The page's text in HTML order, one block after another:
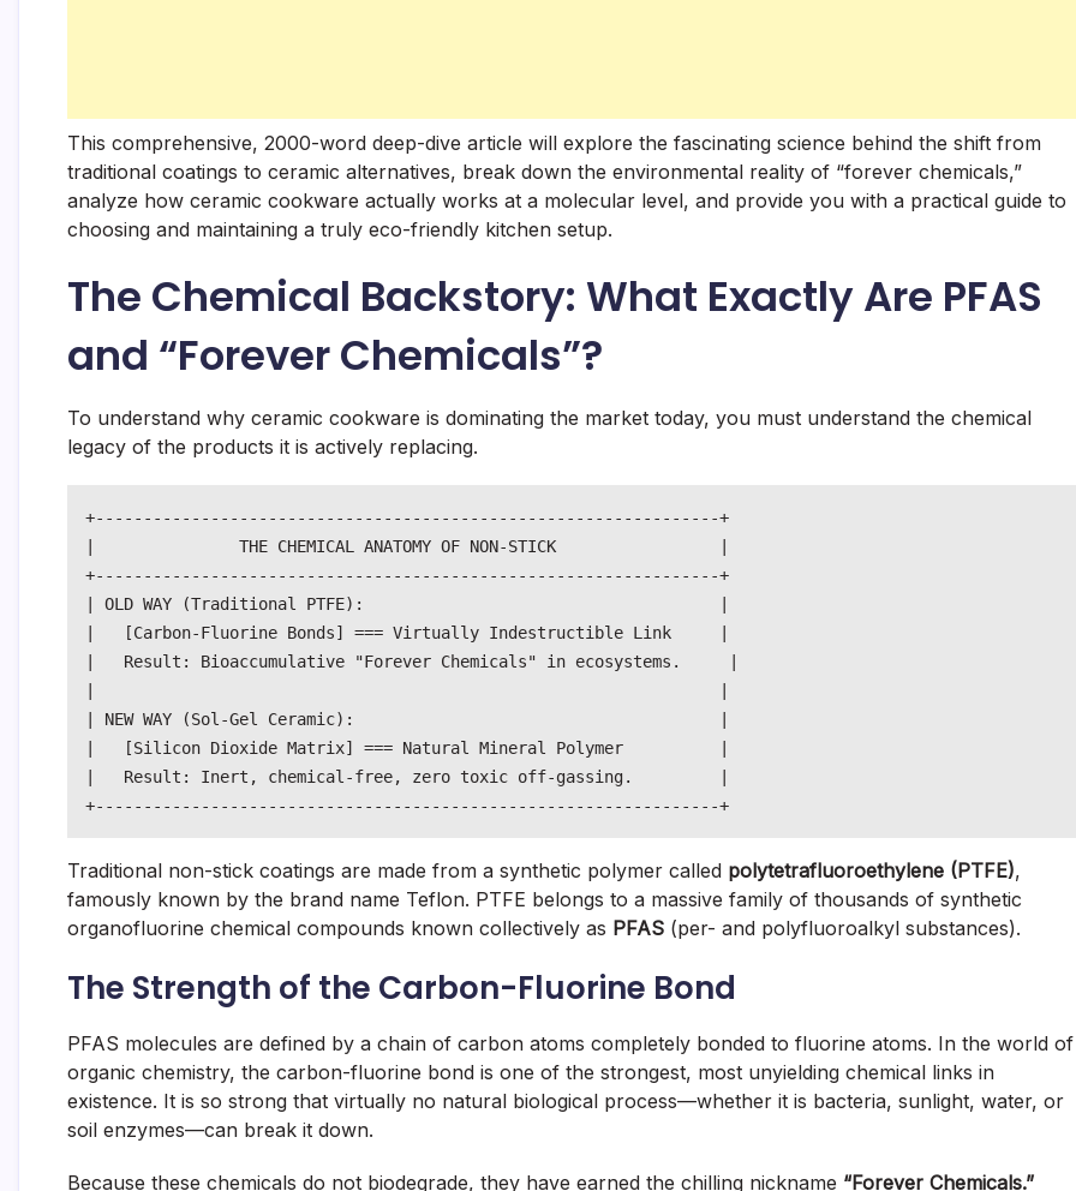
This comprehensive, 2000-word deep-dive article will explore the fascinating science behind the shift from
traditional coatings to ceramic alternatives, break down the environmental reality of “forever chemicals,”
analyze how ceramic cookware actually works at a molecular level, and provide you with a practical guide to
choosing and maintaining a truly eco-friendly kitchen setup.
The Chemical Backstory: What Exactly Are PFAS
and “Forever Chemicals”?
To understand why ceramic cookware is dominating the market today, you must understand the chemical
legacy of the products it is actively replacing.
+-----------------------------------------------------------------+
|               THE CHEMICAL ANATOMY OF NON-STICK                 |
+-----------------------------------------------------------------+
| OLD WAY (Traditional PTFE):                                     |
|   [Carbon-Fluorine Bonds] === Virtually Indestructible Link     |
|   Result: Bioaccumulative "Forever Chemicals" in ecosystems.     |
| NEW WAY (Sol-Gel Ceramic):                                      |
|   [Silicon Dioxide Matrix] === Natural Mineral Polymer          |
|   Result: Inert, chemical-free, zero toxic off-gassing.         |
Traditional non-stick coatings are made from a synthetic polymer called polytetrafluoroethylene (PTFE),
famously known by the brand name Teflon. PTFE belongs to a massive family of thousands of synthetic
organofluorine chemical compounds known collectively as PFAS (per- and polyfluoroalkyl substances).
The Strength of the Carbon-Fluorine Bond
PFAS molecules are defined by a chain of carbon atoms completely bonded to fluorine atoms. In the world of
organic chemistry, the carbon-fluorine bond is one of the strongest, most unyielding chemical links in
existence. It is so strong that virtually no natural biological process—whether it is bacteria, sunlight, water, or
soil enzymes—can break it down.
Because these chemicals do not biodegrade, they have earned the chilling nickname “Forever Chemicals.”